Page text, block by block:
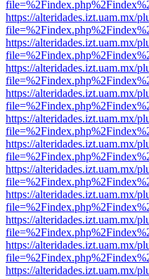
https://alteridades.izt.uam.mx/
https://alteridades.izt.uam.mx/
https://alteridades.izt.uam.mx/
https://alteridades.izt.uam.mx/
https://alteridades.izt.uam.mx/
https://alteridades.izt.uam.mx/
https://alteridades.izt.uam.mx/
https://alteridades.izt.uam.mx/
https://alteridades.izt.uam.mx/
https://alteridades.izt.uam.mx/
https://alteridades.izt.uam.mx/